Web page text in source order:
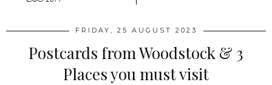
FRIDAY, 25 AUGUST 2023
Postcards from Woodstock & 3
Places you must visit